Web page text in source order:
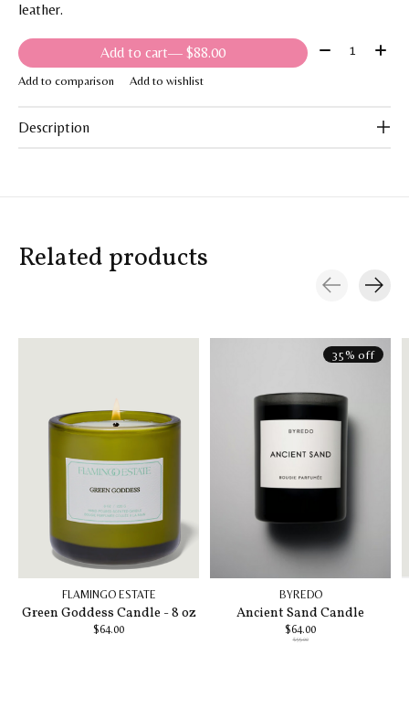
leather.
Add to cart — $88.00 Quantity:
Add to comparison Add to wishlist
Description
Related products
FLAMINGO ESTATE
Green Goddess Candle - 8 oz
$64.00
35% off
BYREDO
Ancient Sand Candle
$64.00
$99.00